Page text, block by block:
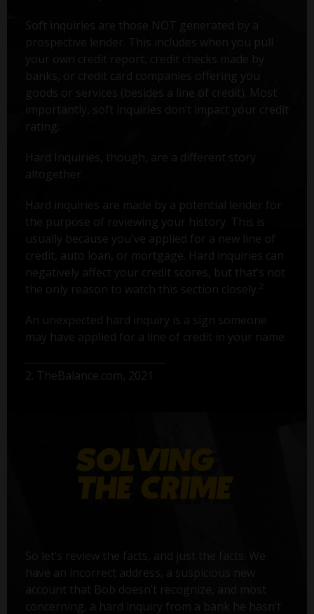
Soft inquiries are those NOT generated by a
prospective lender. This includes when you pull
your own credit report, credit checks made by
banks, or credit card companies offering you
goods or services (besides a line of credit). Most
importantly, soft inquiries don’t impact your credit
rating.
Hard Inquiries, though, are a different story
altogether.
Hard inquiries are made by a potential lender for
the purpose of reviewing your history. This is
usually because you've applied for a new line of
credit, auto loan, or mortgage. Hard inquiries can
negatively affect your credit scores, but that’s not
the only reason to watch this section closely. 2
An unexpected hard inquiry is a sign someone
may have applied for a line of credit in your name.
2. TheBalance.com, 2021
So let’s review the facts, and just the facts. We
have an incorrect address, a suspicious new
account that Bob doesn’t recognize, and most
concerning, a hard inquiry from a bank he hasn’t